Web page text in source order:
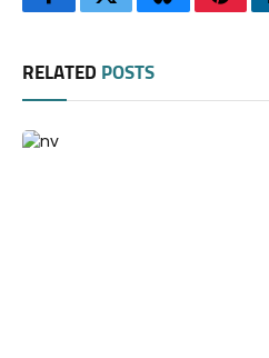
FacebookTwitterBluesky
RELATED POSTS